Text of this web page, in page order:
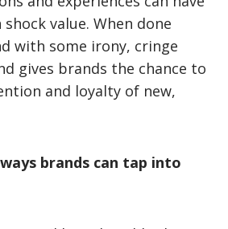
value. When done
with some irony, cringe
gives brands the chance to
and loyalty of new,
brands can tap into